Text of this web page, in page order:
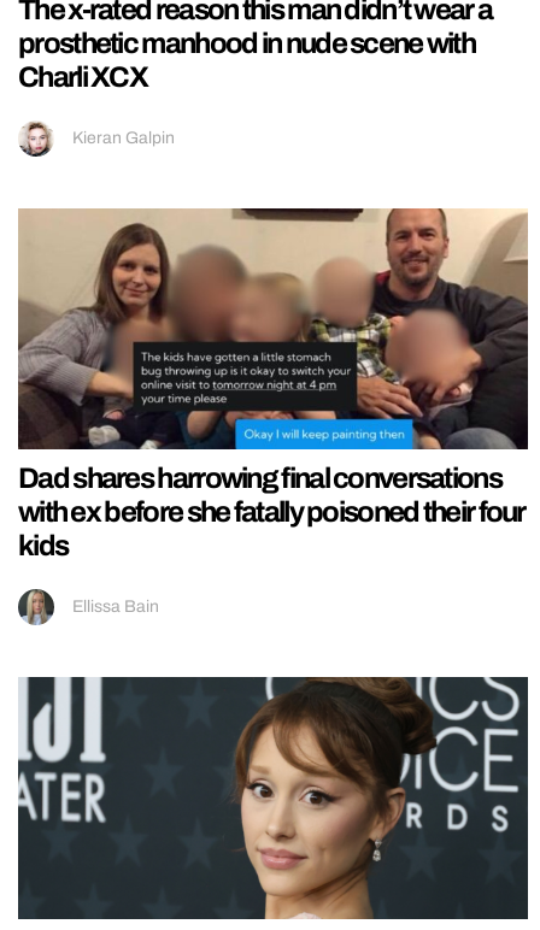
The x-rated reason this man didn’t wear a
prosthetic manhood in nude scene with
Charli XCX
Kieran Galpin
Dad shares harrowing final conversations
with ex before she fatally poisoned their four
kids
Ellissa Bain